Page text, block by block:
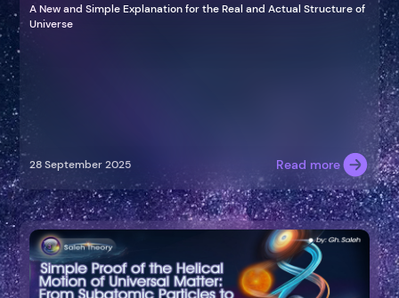
A New and Simple Explanation for the Real and Actual Structure of
Universe
28 September 2025 Read more